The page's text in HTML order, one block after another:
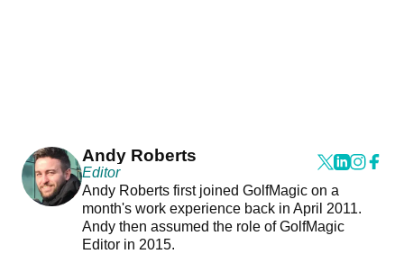
Andy Roberts
Editor
Andy Roberts first joined GolfMagic on a
month's work experience back in April 2011.
Andy then assumed the role of GolfMagic
Editor in 2015.